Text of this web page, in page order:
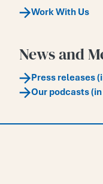
Work With Us
News and
Press releases
Our podcasts